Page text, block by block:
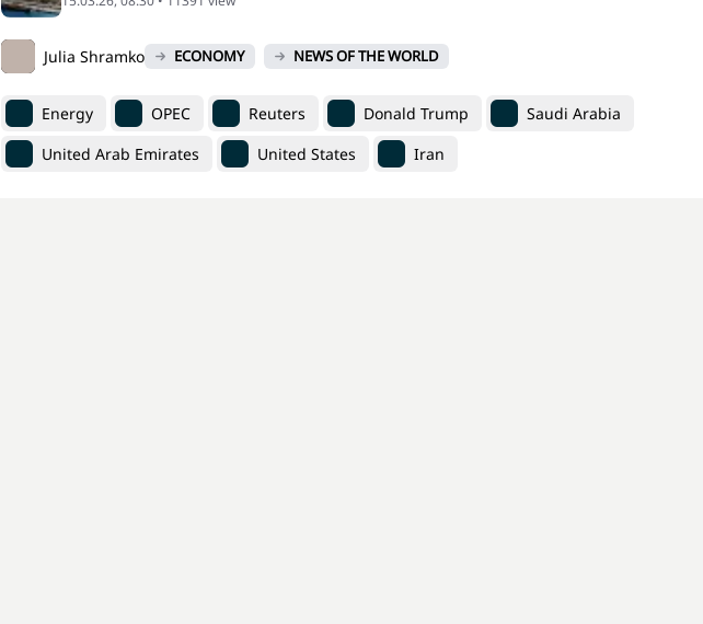
Julia Shramko ECONOMY NEWS OF THE WORLD
Energy OPEC Reuters Donald Trump
Saudi Arabia
United Arab Emirates
United States Iran